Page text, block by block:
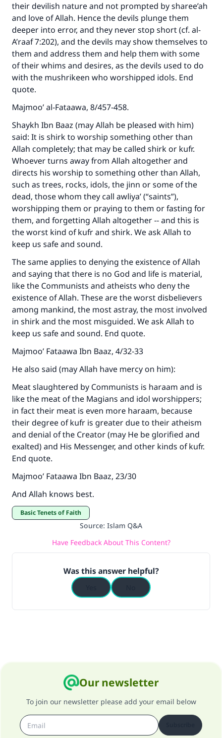
their devilish nature and not prompted by sharee’ah
and love of Allah. Hence the devils plunge them
deeper into error, and they never stop short (cf. al-
A’raaf 7:202), and the devils may show themselves to
them and address them and help them with some
of their whims and desires, as the devils used to do
with the mushrikeen who worshipped idols. End
quote.
Majmoo’ al-Fataawa, 8/457-458.
Shaykh Ibn Baaz (may Allah be pleased with him)
said: It is shirk to worship something other than
Allah completely; that may be called shirk or kufr.
Whoever turns away from Allah altogether and
directs his worship to something other than Allah,
such as trees, rocks, idols, the jinn or some of the
dead, those whom they call awliya’ (“saints”),
worshipping them or praying to them or fasting for
them, and forgetting Allah altogether -- and this is
the worst kind of kufr and shirk. We ask Allah to
keep us safe and sound.
The same applies to denying the existence of Allah
and saying that there is no God and life is material,
like the Communists and atheists who deny the
existence of Allah. These are the worst disbelievers
among mankind, the most astray, the most involved
in shirk and the most misguided. We ask Allah to
keep us safe and sound. End quote.
Majmoo’ Fataawa Ibn Baaz, 4/32-33
He also said (may Allah have mercy on him):
Meat slaughtered by Communists is haraam and is
like the meat of the Magians and idol worshippers;
in fact their meat is even more haraam, because
their degree of kufr is greater due to their atheism
and denial of the Creator (may He be glorified and
exalted) and His Messenger, and other kinds of kufr.
End quote.
Majmoo’ Fataawa Ibn Baaz, 23/30
And Allah knows best.
Basic Tenets of Faith
Source: Islam Q&A
Have Feedback About This Content?
Was this answer helpful?
Our newsletter
To join our newsletter please add your email below